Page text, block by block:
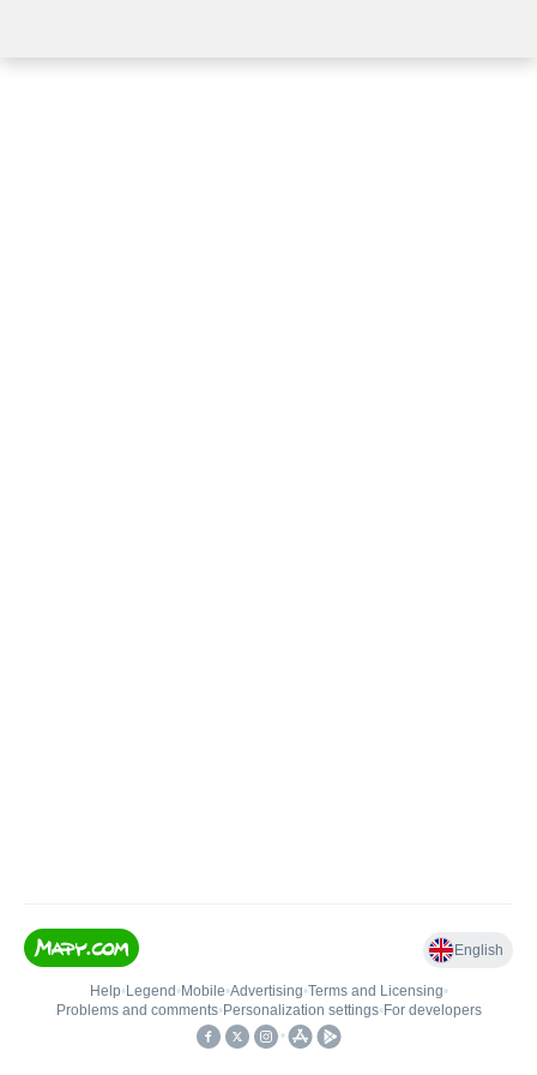
English
Help• Legend • Mobile•Advertising•Terms and Licensing•
Problems and comments• Personalization settings• For developers
•